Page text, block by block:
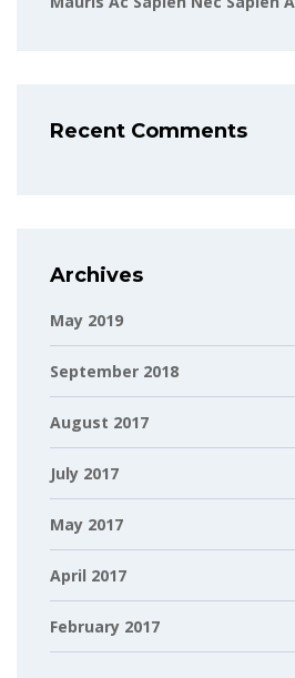
Recent Comments
Archives
May 2019
September 2018
August 2017
July 2017
May 2017
April 2017
February 2017